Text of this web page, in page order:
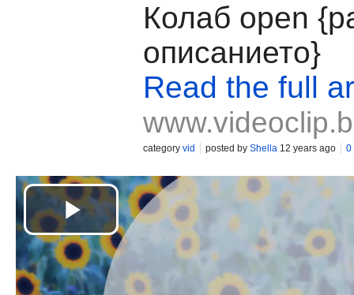
Колаб open
описанието}
Read the full
category vid posted by Shella 12 years ago 0